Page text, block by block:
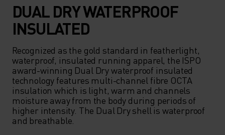
DUAL DRY WATERPROOF
INSULATED
Recognized as the gold standard in featherlight,
waterproof, insulated running apparel, the ISPO
award-winning Dual Dry waterproof insulated
technology features multi-channel fibre OCTA
insulation which is light, warm and channels
moisture away from the body during periods of
higher intensity. The Dual Dry shell is waterproof
and breathable.